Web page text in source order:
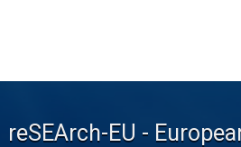
reSEArch-EU -